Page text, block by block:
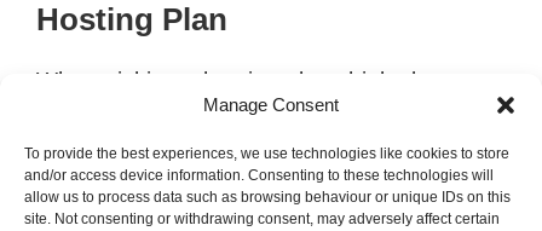
Manage Consent
To provide the best experiences, we use technologies like cookies to store
and/or access device information. Consenting to these technologies will
allow us to process data such as browsing behaviour or unique IDs on this
site. Not consenting or withdrawing consent, may adversely affect certain
Hosting Plan
When picking a hosting plan, think about a
few important things. First, know what kind of
website you’re making. Here are some tips:
Website Type:Static vs. dynamic site